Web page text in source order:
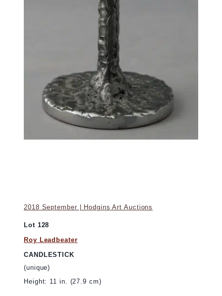
2018 September | Hodgins Art Auctions
Lot 128
Roy Leadbeater
CANDLESTICK
(unique)
Height: 11 in. (27.9 cm)